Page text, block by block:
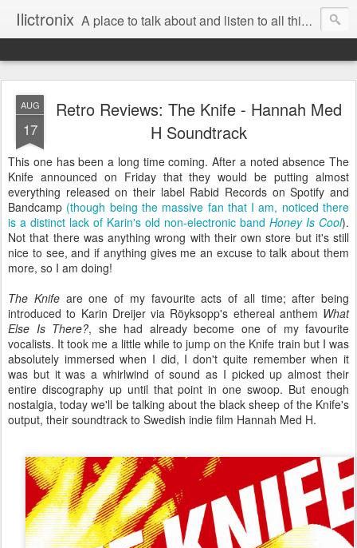
Ilictronix A place to talk about and listen to all things electronic music.
AUG
17
Retro Reviews: The Knife - Hannah Med
H Soundtrack
This one has been a long time coming. After a noted absence The
Knife announced on Friday that they would be putting almost
everything released on their label Rabid Records on Spotify and
Bandcamp (though being the massive fan that I am, noticed there
is a distinct lack of Karin's old non-electronic band Honey Is Cool).
Not that there was anything wrong with their own store but it's still
nice to see, and if anything gives me an excuse to talk about them
more, so I am doing!
The Knifeare one of my favourite acts of all time; after being
introduced to Karin Dreijer via Röyksopp's ethereal anthem What
Else Is There?, she had already become one of my favourite
vocalists. It took me a little while to jump on the Knife train but I was
absolutely immersed when I did, I don't quite remember when it
was but it was a whirlwind of sound as I picked up almost their
entire discography up until that point in one swoop. But enough
nostalgia, today we'll be talking about the black sheep of the Knife's
output, their soundtrack to Swedish indie film Hannah Med H.